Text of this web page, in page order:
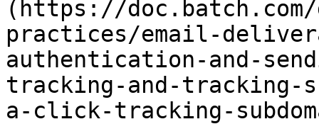
(https://
practices/email-
authentication-and-
tracking-and-tracking-
a-click-tracking-